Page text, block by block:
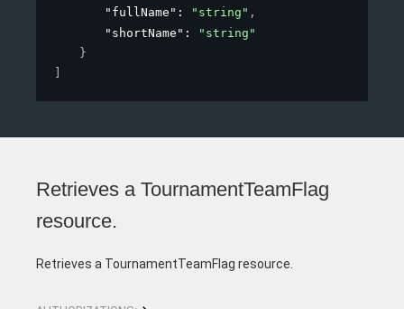
"fullName" : "string" ,
"shortName" :
"string"
}
Retrieves a TournamentTeamFlag
resource.
Retrieves a TournamentTeamFlag resource.